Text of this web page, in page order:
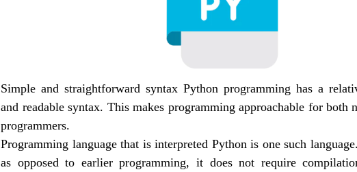
Simple and straightforward syntax Python programming has a
and readable syntax. This makes programming approachable for both
programmers.
Programming language that is interpreted Python is one such
as opposed to earlier programming, it does not require